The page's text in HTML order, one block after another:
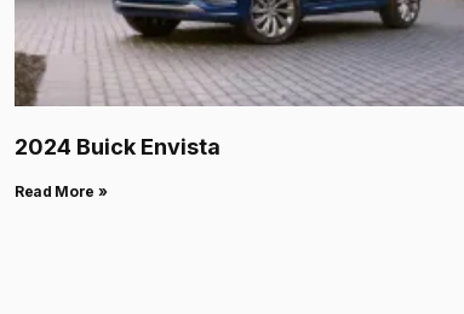
2024 Buick Envista
Read More »